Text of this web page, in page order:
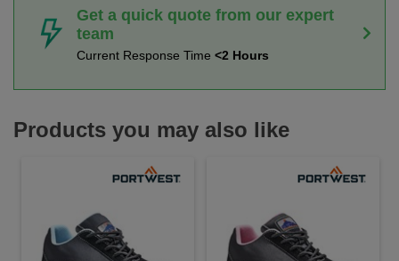
Get a quick quote from our expert
team
Current Response Time <2 Hours
Products you may also like